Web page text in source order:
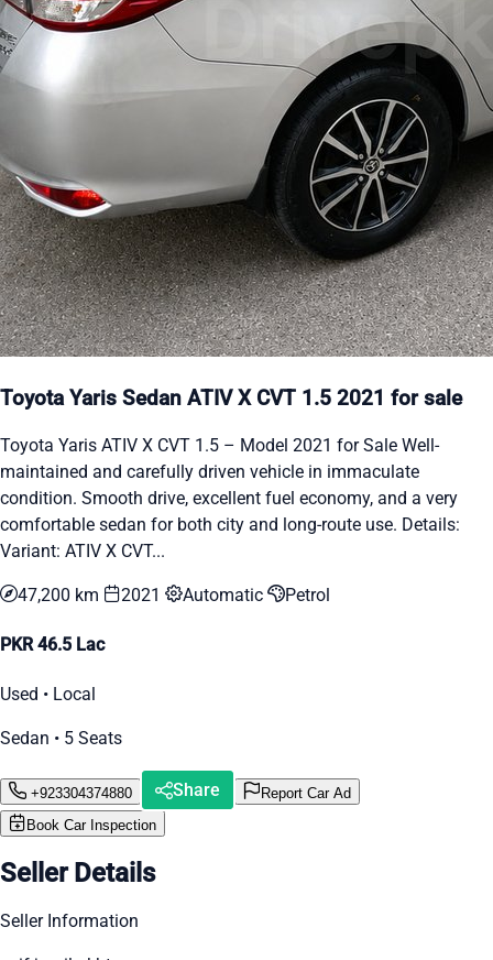
Toyota Yaris Sedan ATIV X CVT 1.5 2021 for sale
Toyota Yaris ATIV X CVT 1.5 – Model 2021 for Sale Well-
maintained and carefully driven vehicle in immaculate
condition. Smooth drive, excellent fuel economy, and a very
comfortable sedan for both city and long-route use. Details:
Variant: ATIV X CVT...
47,200 km 2021 Automatic Petrol
PKR 46.5 Lac
Used • Local
Sedan • 5 Seats
+923304374880 Share
Report Car Ad
Book Car Inspection
Seller Details
Seller Information